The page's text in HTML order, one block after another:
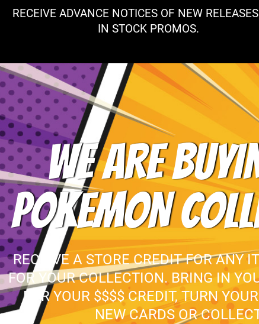
RECEIVE ADVANCE NOTICES OF NEW
IN STOCK PROMOS.
WE ARE
POKEMON
RECEIVE A STORE CREDIT FOR ANY
FOR YOUR COLLECTION. BRING IN
FOR YOUR $$$$ CREDIT, TURN
NEW CARDS OR